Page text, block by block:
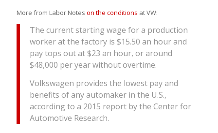
More from Labor Notes on the conditions at VW:
The current starting wage for a production
worker at the factory is $15.50 an hour and
pay tops out at $23 an hour, or around
$48,000 per year without overtime.
Volkswagen provides the lowest pay and
benefits of any automaker in the U.S.,
according to a 2015 report by the Center for
Automotive Research.